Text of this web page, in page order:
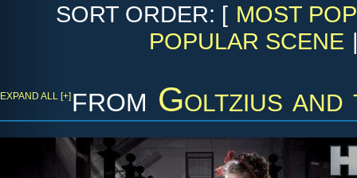
SORT ORDER: [ MOST
POPULAR SCENE
from Goltzius and
EXPAND ALL [+]